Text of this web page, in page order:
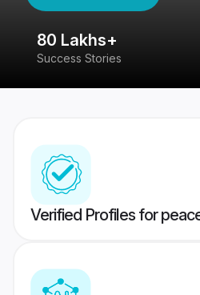
80 Lakhs+
Success Stories
Verified Profiles for